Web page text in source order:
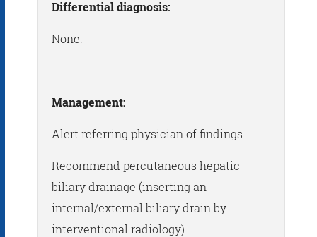
Differential diagnosis:
None.
Management:
Alert referring physician of findings.
Recommend percutaneous hepatic
biliary drainage (inserting an
internal/external biliary drain by
interventional radiology).